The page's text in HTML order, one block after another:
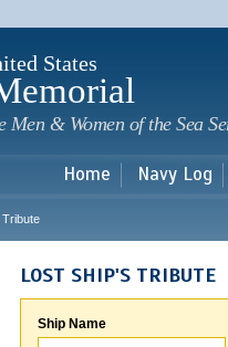
States
Men & Women of the Sea
Home Navy Log
Tribute
LOST SHIP'S TRIBUTE
Ship Name